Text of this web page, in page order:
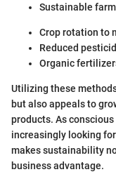
Sustainable
Crop rotation to
Reduced
Organic
Utilizing these
but also appeals to
products. As
increasingly looking
makes sustainability
business advantage.